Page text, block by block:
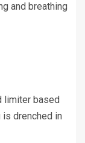
and breathing
limiter based
is drenched in